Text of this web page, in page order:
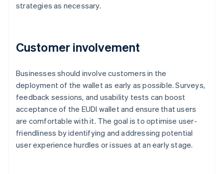
strategies as necessary.
Customer involvement
Businesses should involve customers in the
deployment of the wallet as early as possible. Surveys,
feedback sessions, and usability tests can boost
acceptance of the EUDI wallet and ensure that users
are comfortable with it. The goal is to optimise user-
friendliness by identifying and addressing potential
user experience hurdles or issues at an early stage.